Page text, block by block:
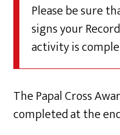
Please be sure
signs your
activity is
The Papal Cross
completed at the